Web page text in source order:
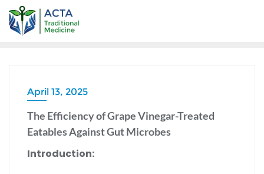
April 13, 2025
The Efficiency of Grape Vinegar-Treated
Eatables Against Gut Microbes
Introduction: